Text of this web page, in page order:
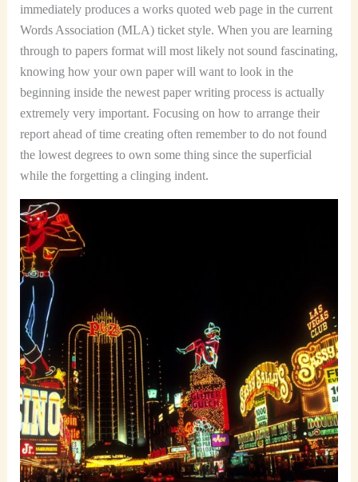
immediately produces a works quoted web page in the current
Words Association (MLA) ticket style. When you are learning
through to papers format will most likely not sound fascinating,
knowing how your own paper will want to look in the
beginning inside the newest paper writing process is actually
extremely very important. Focusing on how to arrange their
report ahead of time creating often remember to do not found
the lowest degrees to own some thing since the superficial
while the forgetting a clinging indent.